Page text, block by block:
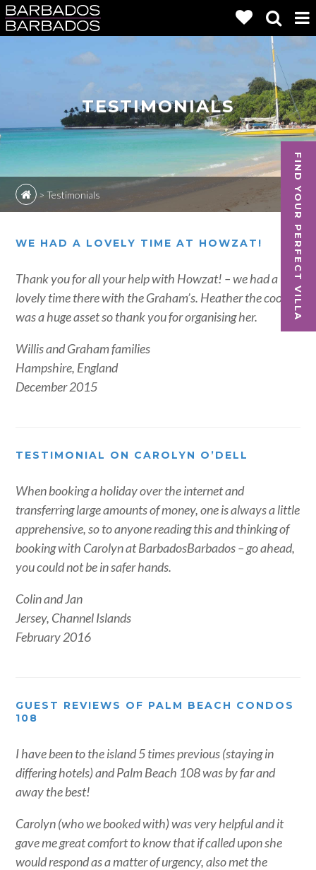
FIND YOUR PERFECT VILLA
TESTIMONIALS
>Testimonials
WE HAD A LOVELY TIME AT HOWZAT!
Thank you for all your help with Howzat! – we had a
lovely time there with the Graham’s. Heather the cook
was a huge asset so thank you for organising her.
Willis and Graham families
Hampshire, England
December 2015
TESTIMONIAL ON CAROLYN O’DELL
When booking a holiday over the internet and
transferring large amounts of money, one is always a little
apprehensive, so to anyone reading this and thinking of
booking with Carolyn at BarbadosBarbados – go ahead,
you could not be in safer hands.
Colin and Jan
Jersey, Channel Islands
February 2016
GUEST REVIEWS OF PALM BEACH CONDOS
108
I have been to the island 5 times previous (staying in
differing hotels) and Palm Beach 108 was by far and
away the best!
Carolyn (who we booked with) was very helpful and it
gave me great comfort to know that if called upon she
would respond as a matter of urgency, also met the